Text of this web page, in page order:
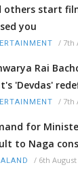
others start
you
/ 7th
Rai
'Devdas'
/ 7th
for
to Naga
/ 6th August